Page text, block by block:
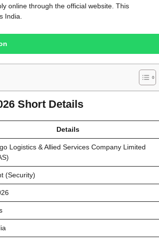
online through the official website. This
India.
Short Details
Details
Logistics & Allied Services Company Limited
(Security)